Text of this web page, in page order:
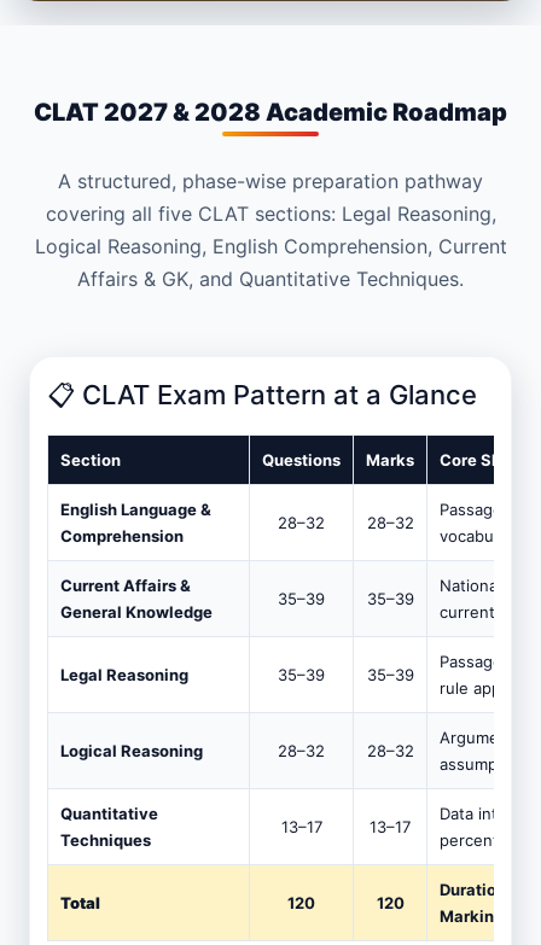
CLAT 2027 & 2028 Academic Roadmap
A structured, phase-wise preparation pathway
covering all five CLAT sections: Legal Reasoning,
Logical Reasoning, English Comprehension, Current
Affairs & GK, and Quantitative Techniques.
📋 CLAT Exam Pattern at a Glance
Section Questions Marks Core Skills
English Language &
Comprehension
28–32 28–32
Passage
vocabulary
Current Affairs &
General Knowledge
35–39 35–39
National/
current
Legal Reasoning 35–39 35–39
Passage-
rule
Logical Reasoning 28–32 28–32
Argument
assumption,
Quantitative
Techniques
13–17 13–17
Data
percentage,
Total 120 120
Duration:
Marking: